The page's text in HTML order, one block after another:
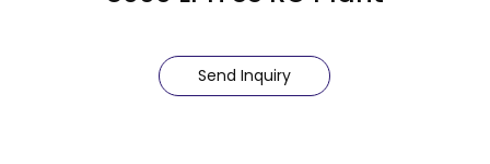
Send Inquiry